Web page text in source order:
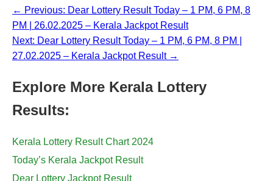
← Previous: Dear Lottery Result Today – 1 PM, 6 PM, 8
PM | 26.02.2025 – Kerala Jackpot Result
Next: Dear Lottery Result Today – 1 PM, 6 PM, 8 PM |
27.02.2025 – Kerala Jackpot Result →
Explore More Kerala Lottery
Results:
Kerala Lottery Result Chart 2024
Today’s Kerala Jackpot Result
Dear Lottery Jackpot Result